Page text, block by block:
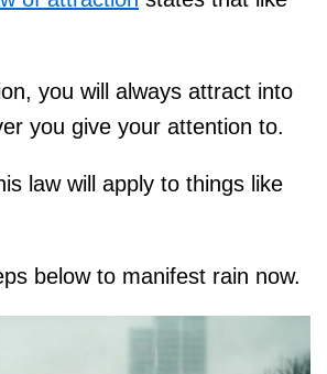
you will always attract into
you give your attention to.
law will apply to things like
below to manifest rain now.